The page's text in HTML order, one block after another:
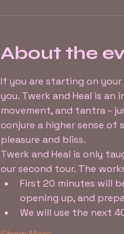
About the
If you are starting on
you. Twerk and Heal is
movement, and tantra -
conjure a higher sense of
pleasure and bliss.
Twerk and Heal is only
our second tour. The
First 20 minutes will
opening up, and
We will use the next